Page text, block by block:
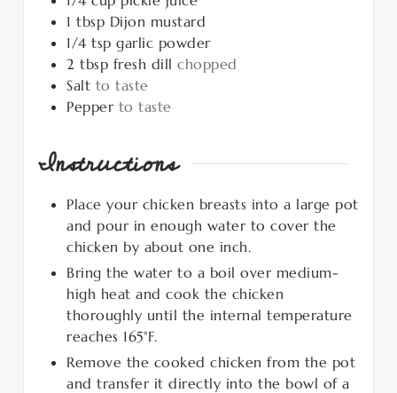
1 tbsp Dijon mustard
1/4 tsp garlic powder
2 tbsp fresh dill chopped
Salt to taste
Pepper to taste
Instructions
Place your chicken breasts into a large pot
and pour in enough water to cover the
chicken by about one inch.
Bring the water to a boil over medium-
high heat and cook the chicken
thoroughly until the internal temperature
reaches 165°F.
Remove the cooked chicken from the pot
and transfer it directly into the bowl of a